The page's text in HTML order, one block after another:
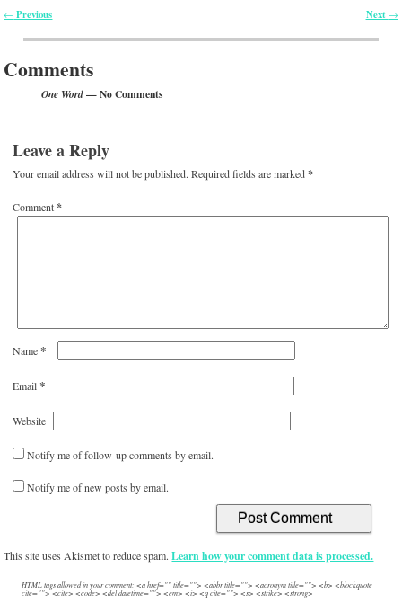
← Previous Next →
Comments
One Word— No Comments
Leave a Reply
Your email address will not be published. Required fields are marked*
Comment*
Name*
Email*
Website
Notify me of follow-up comments by email.
Notify me of new posts by email.
This site uses Akismet to reduce spam.Learn how your comment data is processed.
HTML tags allowed in your comment: <a href="" title=""> <abbr title=""> <acronym title=""> <b> <blockquote
cite=""> <cite> <code> <del datetime=""> <em> <i> <q cite=""> <s> <strike> <strong>